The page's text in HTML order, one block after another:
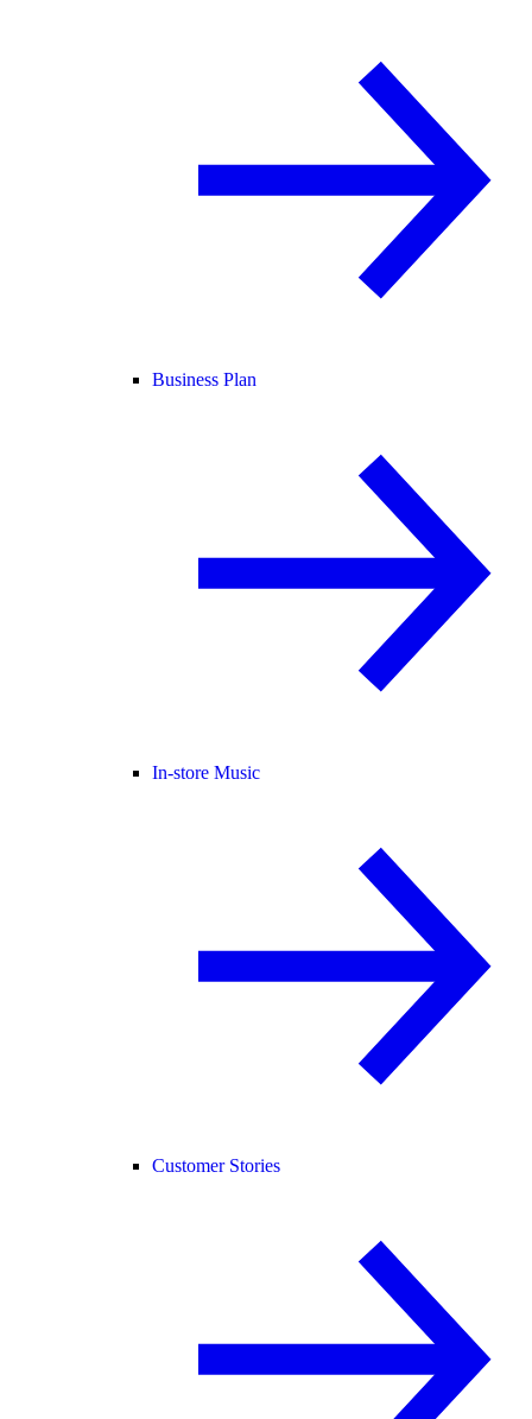
Business Plan
In-store Music
Customer Stories